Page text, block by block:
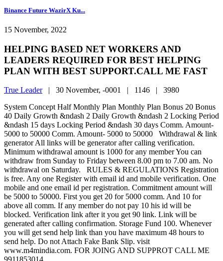
Binance Future WazirX Ku...
15 November, 2022
HELPING BASED NET WORKERS AND
LEADERS REQUIRED FOR BEST HELPING
PLAN WITH BEST SUPPORT.CALL ME FAST
True Leader| 30 November, -0001 | 1146 | 3980
System Concept Half Monthly Plan Monthly Plan Bonus 20 Bonus
40 Daily Growth &ndash 2 Daily Growth &ndash 2 Locking Period
&ndash 15 days Locking Period &ndash 30 days Comm. Amount-
5000 to 50000 Comm. Amount- 5000 to 50000 Withdrawal & link
generator All links will be generator after calling verification.
Minimum withdrawal amount is 1000 for any member You can
withdraw from Sunday to Friday between 8.00 pm to 7.00 am. No
withdrawal on Saturday. RULES & REGULATIONS Registration
is free. Any one Register with email id and mobile verification. One
mobile and one email id per registration. Commitment amount will
be 5000 to 50000. First you get 20 for 5000 comm. And 10 for
above all comm. If any member do not pay 10 his id will be
blocked. Verification link after it you get 90 link. Link will be
generated after calling confirmation. Storage Fund 100. Whenever
you will get send help link than you have maximum 48 hours to
send help. Do not Attach Fake Bank Slip. visit
www.m4mindia.com. FOR JOING AND SUPPROT CALL ME